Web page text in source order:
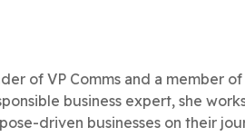
of VP Comms and a member
business expert, she
driven businesses on their